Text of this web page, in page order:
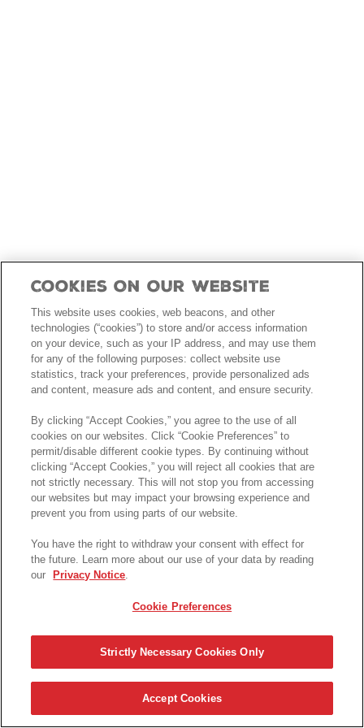
Cookies On Our Website
This website uses cookies, web beacons, and other
technologies (“cookies”) to store and/or access information
on your device, such as your IP address, and may use them
for any of the following purposes: collect website use
statistics, track your preferences, provide personalized ads
and content, measure ads and content, and ensure security.
By clicking “Accept Cookies,” you agree to the use of all
cookies on our websites. Click “Cookie Preferences” to
permit/disable different cookie types. By continuing without
clicking “Accept Cookies,” you will reject all cookies that are
not strictly necessary. This will not stop you from accessing
our websites but may impact your browsing experience and
prevent you from using parts of our website.
You have the right to withdraw your consent with effect for
the future. Learn more about our use of your data by reading
our
Privacy Notice.
Cookie Preferences
Strictly Necessary Cookies Only
Accept Cookies